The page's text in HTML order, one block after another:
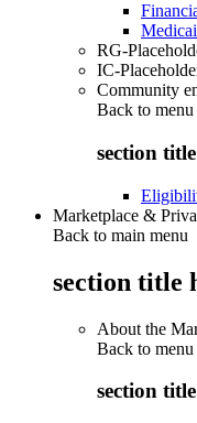
RG-
IC-
Community
Back to menu
section
Marketplace &
Back to main menu
section title
About the
Back to menu
section